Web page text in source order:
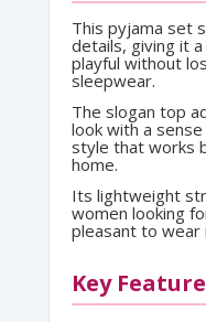
This pyjama set
details, giving it
playful without
sleepwear.
The slogan top
look with a
style that works
home.
Its lightweight
women looking
pleasant to wear
Key